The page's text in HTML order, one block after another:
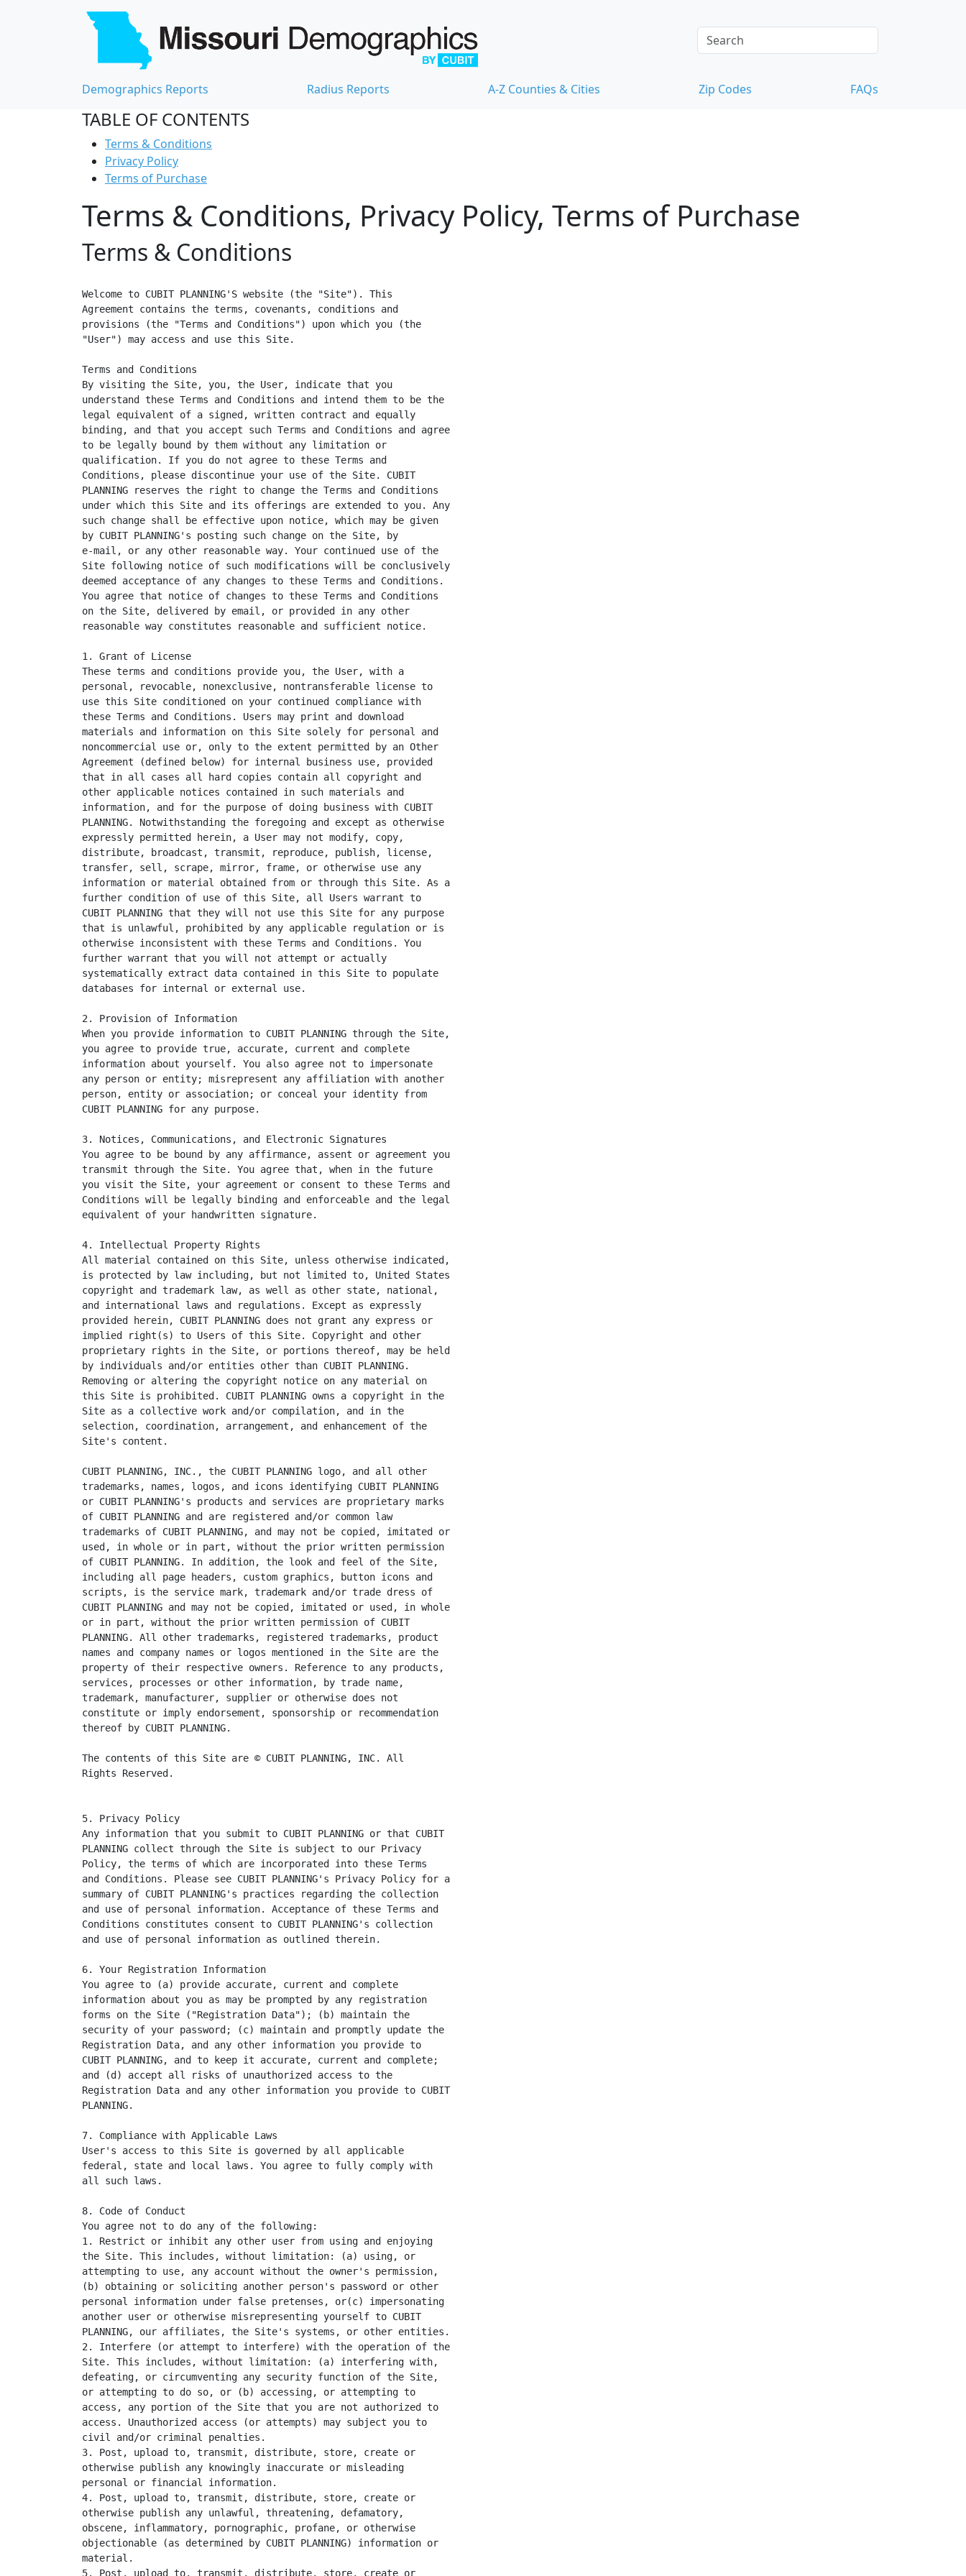
Demographics Reports Radius Reports A-Z Counties & Cities Zip Codes FAQs
TABLE OF CONTENTS
Terms & Conditions
Privacy Policy
Terms of Purchase
Terms & Conditions, Privacy Policy, Terms of Purchase
Terms & Conditions
Welcome to CUBIT PLANNING'S website (the "Site"). This
Agreement contains the terms, covenants, conditions and
provisions (the "Terms and Conditions") upon which you (the
"User") may access and use this Site.
Terms and Conditions
By visiting the Site, you, the User, indicate that you
understand these Terms and Conditions and intend them to be the
legal equivalent of a signed, written contract and equally
binding, and that you accept such Terms and Conditions and agree
to be legally bound by them without any limitation or
qualification. If you do not agree to these Terms and
Conditions, please discontinue your use of the Site. CUBIT
PLANNING reserves the right to change the Terms and Conditions
under which this Site and its offerings are extended to you. Any
such change shall be effective upon notice, which may be given
by CUBIT PLANNING's posting such change on the Site, by
e-mail, or any other reasonable way. Your continued use of the
Site following notice of such modifications will be conclusively
deemed acceptance of any changes to these Terms and Conditions.
You agree that notice of changes to these Terms and Conditions
on the Site, delivered by email, or provided in any other
reasonable way constitutes reasonable and sufficient notice.
1. Grant of License
These terms and conditions provide you, the User, with a
personal, revocable, nonexclusive, nontransferable license to
use this Site conditioned on your continued compliance with
these Terms and Conditions. Users may print and download
materials and information on this Site solely for personal and
noncommercial use or, only to the extent permitted by an Other
Agreement (defined below) for internal business use, provided
that in all cases all hard copies contain all copyright and
other applicable notices contained in such materials and
information, and for the purpose of doing business with CUBIT
PLANNING. Notwithstanding the foregoing and except as otherwise
expressly permitted herein, a User may not modify, copy,
distribute, broadcast, transmit, reproduce, publish, license,
transfer, sell, scrape, mirror, frame, or otherwise use any
information or material obtained from or through this Site. As a
further condition of use of this Site, all Users warrant to
CUBIT PLANNING that they will not use this Site for any purpose
that is unlawful, prohibited by any applicable regulation or is
otherwise inconsistent with these Terms and Conditions. You
further warrant that you will not attempt or actually
systematically extract data contained in this Site to populate
databases for internal or external use.
2. Provision of Information
When you provide information to CUBIT PLANNING through the Site,
you agree to provide true, accurate, current and complete
information about yourself. You also agree not to impersonate
any person or entity; misrepresent any affiliation with another
person, entity or association; or conceal your identity from
CUBIT PLANNING for any purpose.
3. Notices, Communications, and Electronic Signatures
You agree to be bound by any affirmance, assent or agreement you
transmit through the Site. You agree that, when in the future
you visit the Site, your agreement or consent to these Terms and
Conditions will be legally binding and enforceable and the legal
equivalent of your handwritten signature.
4. Intellectual Property Rights
All material contained on this Site, unless otherwise indicated,
is protected by law including, but not limited to, United States
copyright and trademark law, as well as other state, national,
and international laws and regulations. Except as expressly
provided herein, CUBIT PLANNING does not grant any express or
implied right(s) to Users of this Site. Copyright and other
proprietary rights in the Site, or portions thereof, may be held
by individuals and/or entities other than CUBIT PLANNING.
Removing or altering the copyright notice on any material on
this Site is prohibited. CUBIT PLANNING owns a copyright in the
Site as a collective work and/or compilation, and in the
selection, coordination, arrangement, and enhancement of the
Site's content.
CUBIT PLANNING, INC., the CUBIT PLANNING logo, and all other
trademarks, names, logos, and icons identifying CUBIT PLANNING
or CUBIT PLANNING's products and services are proprietary marks
of CUBIT PLANNING and are registered and/or common law
trademarks of CUBIT PLANNING, and may not be copied, imitated or
used, in whole or in part, without the prior written permission
of CUBIT PLANNING. In addition, the look and feel of the Site,
including all page headers, custom graphics, button icons and
scripts, is the service mark, trademark and/or trade dress of
CUBIT PLANNING and may not be copied, imitated or used, in whole
or in part, without the prior written permission of CUBIT
PLANNING. All other trademarks, registered trademarks, product
names and company names or logos mentioned in the Site are the
property of their respective owners. Reference to any products,
services, processes or other information, by trade name,
trademark, manufacturer, supplier or otherwise does not
constitute or imply endorsement, sponsorship or recommendation
thereof by CUBIT PLANNING.
The contents of this Site are © CUBIT PLANNING, INC. All
Rights Reserved.